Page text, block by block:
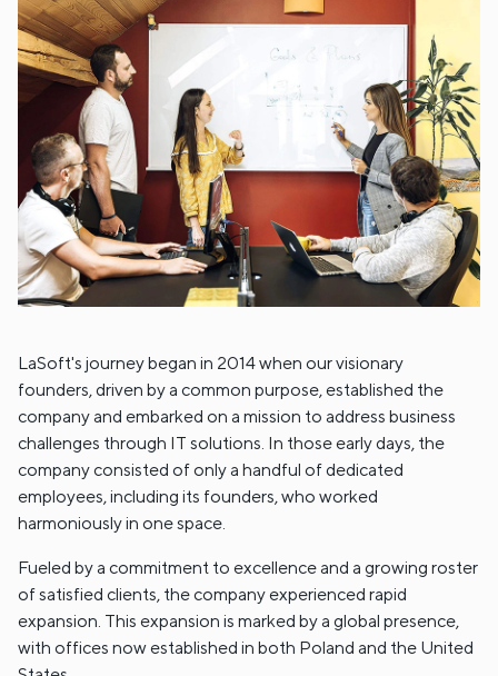
LaSoft's journey began in 2014 when our visionary
founders, driven by a common purpose, established the
company and embarked on a mission to address business
challenges through IT solutions. In those early days, the
company consisted of only a handful of dedicated
employees, including its founders, who worked
harmoniously in one space.
Fueled by a commitment to excellence and a growing roster
of satisfied clients, the company experienced rapid
expansion. This expansion is marked by a global presence,
with offices now established in both Poland and the United